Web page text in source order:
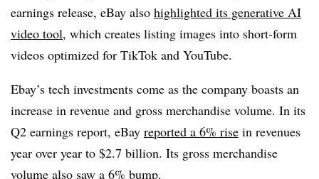
earnings release, eBay also highlighted its generative AI
video tool, which creates listing images into short-form
videos optimized for TikTok and YouTube.
Ebay’s tech investments come as the company boasts an
increase in revenue and gross merchandise volume. In its
Q2 earnings report, eBay reported a 6% rise in revenues
year over year to $2.7 billion. Its gross merchandise
volume also saw a 6% bump.